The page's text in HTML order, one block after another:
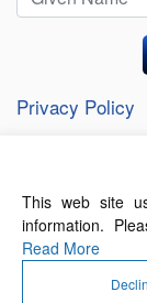
Privacy Policy
About Us
This web site
information.
Read More